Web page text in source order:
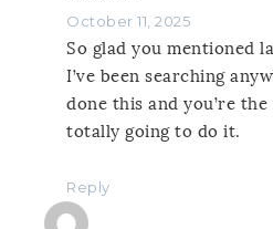
October 11, 2025
So glad you mentioned
I’ve been searching
done this and you’re
totally going to do it.
Reply